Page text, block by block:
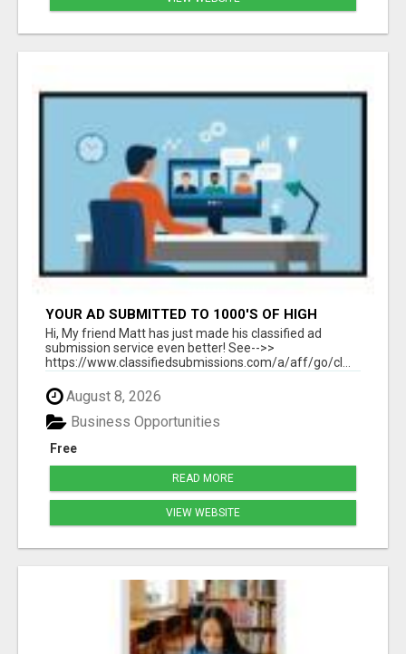
YOUR AD SUBMITTED TO 1000'S OF HIGH
TRAFFIC AD SITE PAGES AUTOMATICALLY!
Hi, My friend Matt has just made his classified ad
submission service even better! See-->>
https://www.classifiedsubmissions.com/a/aff/go/cl...
August 8, 2026
Free
Business Opportunities
READ MORE
VIEW WEBSITE